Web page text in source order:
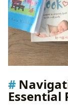
Essential